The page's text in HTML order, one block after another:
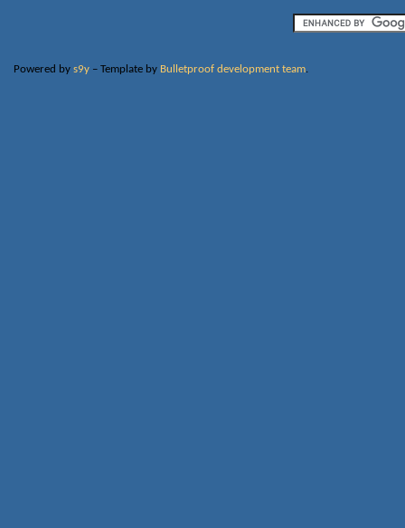
Powered by s9y– Template by Bulletproof development team.